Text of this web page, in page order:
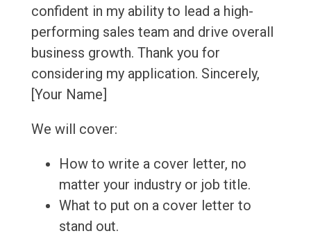
confident in my ability to lead a high-
performing sales team and drive overall
business growth. Thank you for
considering my application. Sincerely,
[Your Name]
We will cover:
How to write a cover letter, no
matter your industry or job title.
What to put on a cover letter to
stand out.